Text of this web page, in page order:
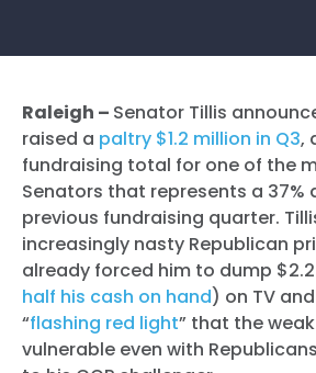
Raleigh – Senator Tillis
raised a paltry $1.2 million in Q3,
fundraising total for one of the
Senators that represents a 37%
previous fundraising quarter.
increasingly nasty Republican
already forced him to dump
half his cash on hand) on TV
“flashing red light” that the
vulnerable even with